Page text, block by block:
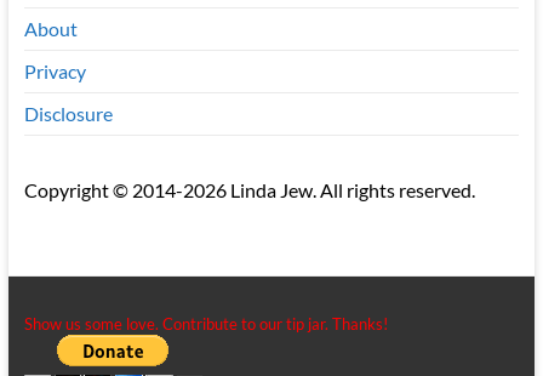
About
Privacy
Disclosure
Copyright © 2014-2026 Linda Jew. All rights reserved.
Show us some love. Contribute to our tip jar. Thanks!